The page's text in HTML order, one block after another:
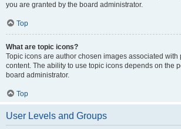
you are granted by the board administrator.
Top
What are topic icons?
Topic icons are author chosen images associated with
content. The ability to use topic icons depends on the
board administrator.
Top
User Levels and Groups